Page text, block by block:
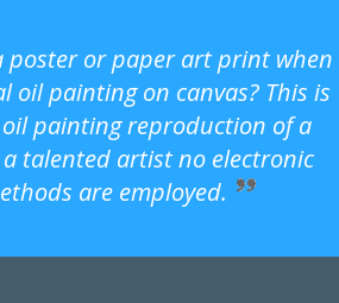
poster or paper art print when
oil painting on canvas? This is
painting reproduction of a
talented artist no electronic
are employed.